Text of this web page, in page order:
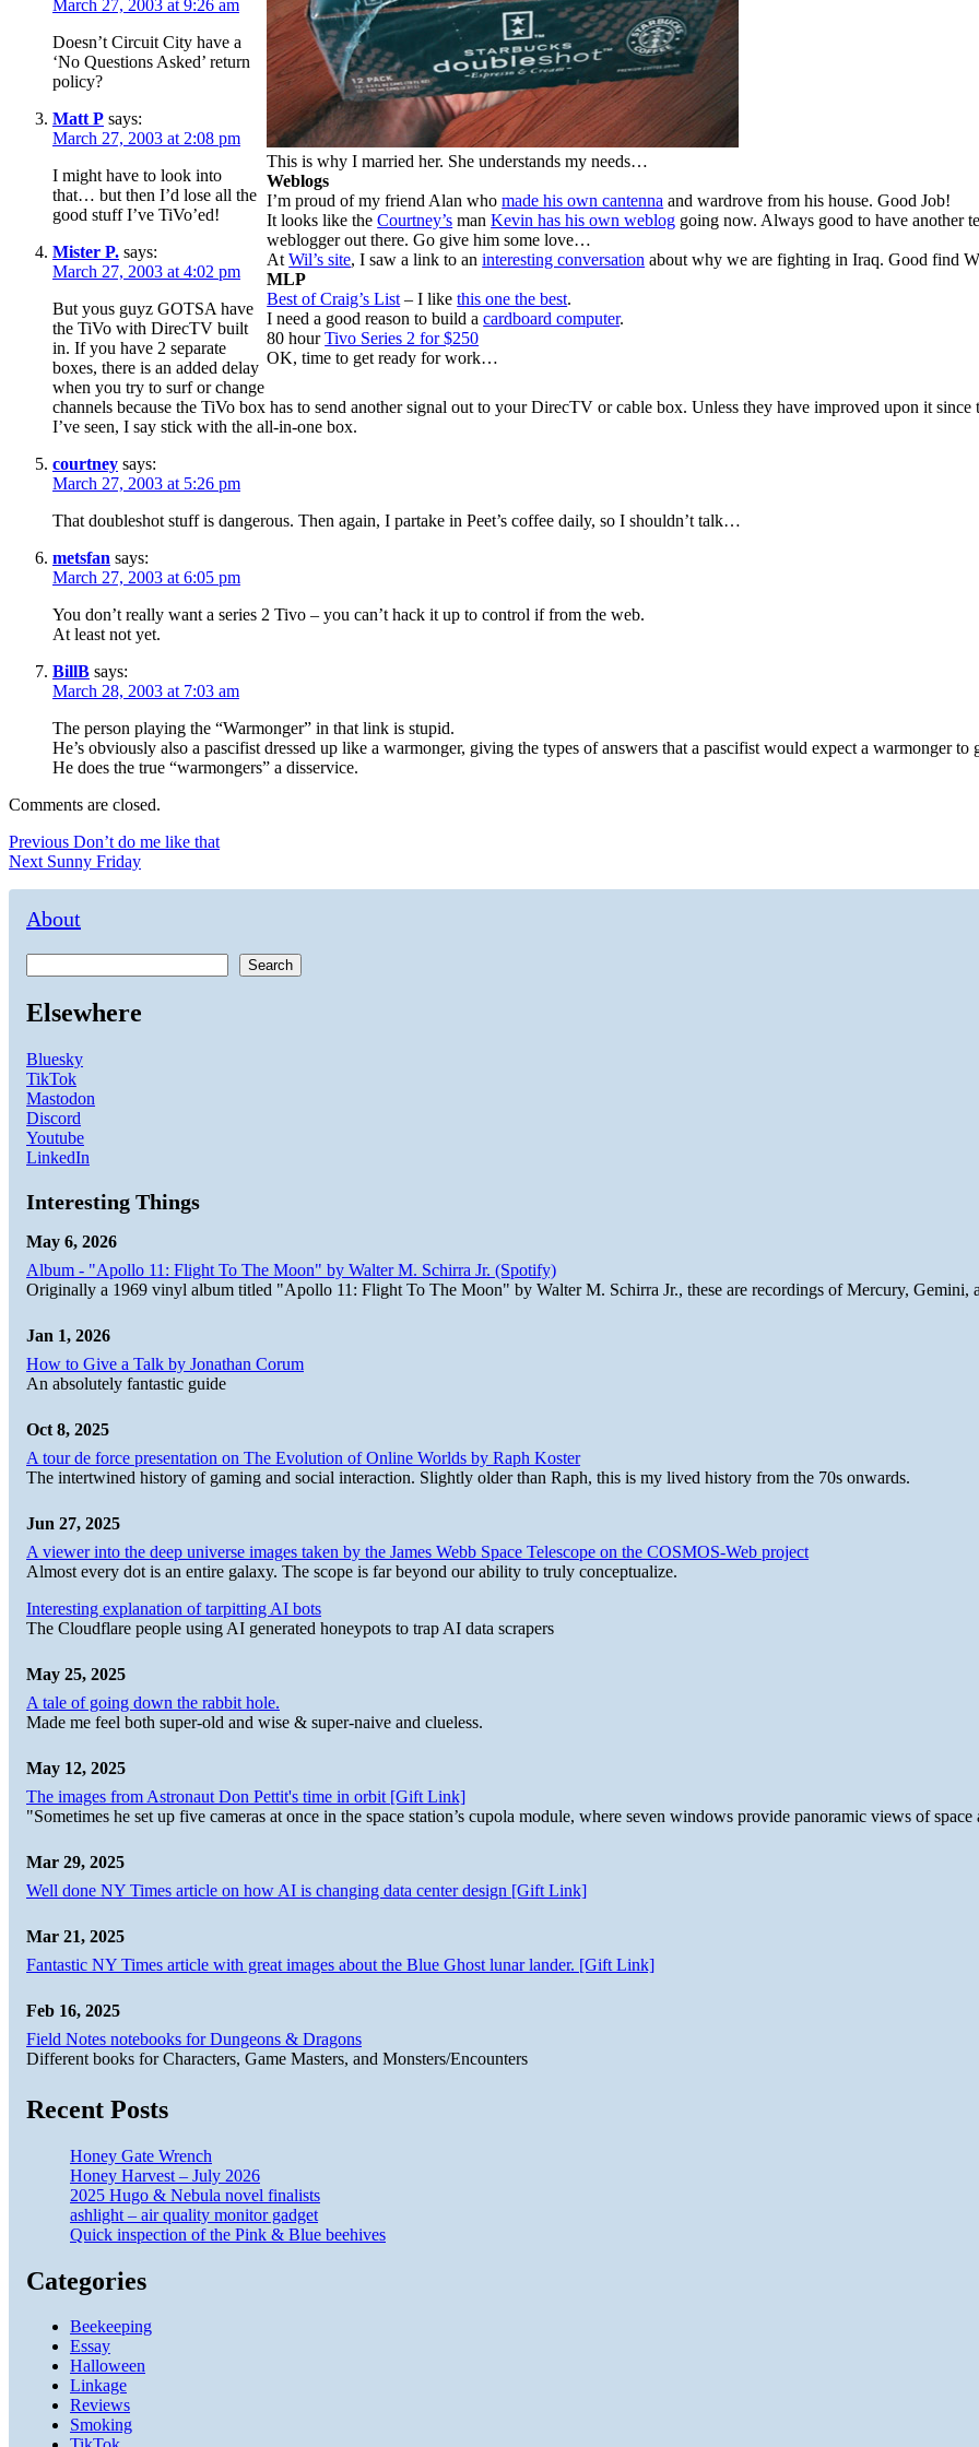
This is why I married her. She understands my needs…
Weblogs
I’m proud of my friend Alan whomade his own cantenna and wardrove from his house. Good Job!
It looks like theCourtney’s manKevin has his own weblog going now. Always good to have another
weblogger out there. Go give him some love…
AtWil’s site, I saw a link to aninteresting conversation about why we are fighting in Iraq. Good find
MLP
Best of Craig’s List – I likethis one the best.
I need a good reason to build acardboard computer.
80 hourTivo Series 2 for $250
OK, time to get ready for work…
March 27, 2003 at 9:26 am
Doesn’t Circuit City have a
‘No Questions Asked’ return
policy?
Matt P says:
March 27, 2003 at 2:08 pm
I might have to look into
that… but then I’d lose all the
good stuff I’ve TiVo’ed!
Mister P. says:
March 27, 2003 at 4:02 pm
But yous guyz GOTSA have
the TiVo with DirecTV built
in. If you have 2 separate
boxes, there is an added delay
when you try to surf or change
channels because the TiVo box has to send another signal out to your DirecTV or cable box. Unless they have improved upon it since
I’ve seen, I say stick with the all-in-one box.
courtney says:
March 27, 2003 at 5:26 pm
That doubleshot stuff is dangerous. Then again, I partake in Peet’s coffee daily, so I shouldn’t talk…
metsfan says:
March 27, 2003 at 6:05 pm
You don’t really want a series 2 Tivo – you can’t hack it up to control if from the web.
At least not yet.
BillB says:
March 28, 2003 at 7:03 am
The person playing the “Warmonger” in that link is stupid.
He’s obviously also a pascifist dressed up like a warmonger, giving the types of answers that a pascifist would expect a warmonger to
He does the true “warmongers” a disservice.
Comments are closed.
Post
navigation
Previous Previous
post:
Don’t do me like that
Next Next
Sunny Friday
About
Search
Elsewhere
Bluesky
TikTok
Mastodon
Discord
Youtube
LinkedIn
Interesting Things
May 6, 2026
Album - "Apollo 11: Flight To The Moon" by Walter M. Schirra Jr. (Spotify)
Originally a 1969 vinyl album titled "Apollo 11: Flight To The Moon" by Walter M. Schirra Jr., these are recordings of Mercury, Gemini,
Jan 1, 2026
How to Give a Talk by Jonathan Corum
An absolutely fantastic guide
Oct 8, 2025
A tour de force presentation on The Evolution of Online Worlds by Raph Koster
The intertwined history of gaming and social interaction. Slightly older than Raph, this is my lived history from the 70s onwards.
Jun 27, 2025
A viewer into the deep universe images taken by the James Webb Space Telescope on the COSMOS-Web project
Almost every dot is an entire galaxy. The scope is far beyond our ability to truly conceptualize.
Interesting explanation of tarpitting AI bots
The Cloudflare people using AI generated honeypots to trap AI data scrapers
May 25, 2025
A tale of going down the rabbit hole.
Made me feel both super-old and wise & super-naive and clueless.
May 12, 2025
The images from Astronaut Don Pettit's time in orbit [Gift Link]
"Sometimes he set up five cameras at once in the space station’s cupola module, where seven windows provide panoramic views of space
Mar 29, 2025
Well done NY Times article on how AI is changing data center design [Gift Link]
Mar 21, 2025
Fantastic NY Times article with great images about the Blue Ghost lunar lander. [Gift Link]
Feb 16, 2025
Field Notes notebooks for Dungeons & Dragons
Different books for Characters, Game Masters, and Monsters/Encounters
Recent Posts
Honey Gate Wrench
Honey Harvest – July 2026
2025 Hugo & Nebula novel finalists
ashlight – air quality monitor gadget
Quick inspection of the Pink & Blue beehives
Categories
Beekeeping
Essay
Halloween
Linkage
Reviews
Smoking